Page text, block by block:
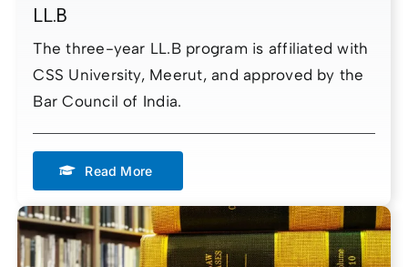
LL.B
The three-year LL.B program is affiliated with
CSS University, Meerut, and approved by the
Bar Council of India.
Read More